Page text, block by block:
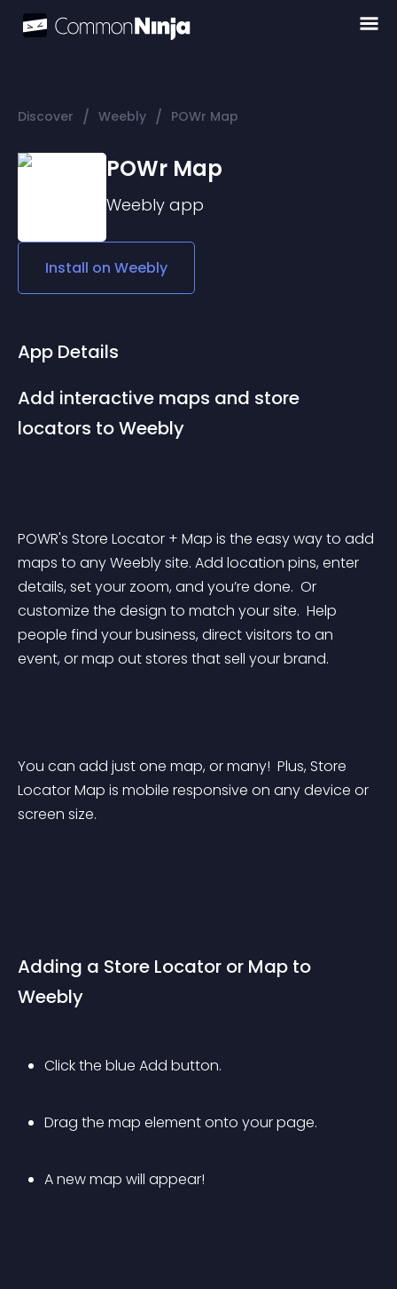
Discover / Weebly / POWr Map
POWr Map
Weebly app
Install on Weebly
App Details
Add interactive maps and store
locators to Weebly
POWR's Store Locator + Map is the easy way to add
maps to any Weebly site. Add location pins, enter
details, set your zoom, and you’re done.  Or
customize the design to match your site.  Help
people find your business, direct visitors to an
event, or map out stores that sell your brand.
You can add just one map, or many!  Plus, Store
Locator Map is mobile responsive on any device or
screen size.
Adding a Store Locator or Map to
Weebly
Click the blue Add button.
Drag the map element onto your page.
A new map will appear!